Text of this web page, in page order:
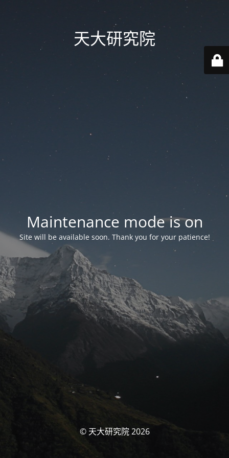
天大研究院
Maintenance mode is on
Site will be available soon. Thank you for your patience!
© 天大研究院 2026